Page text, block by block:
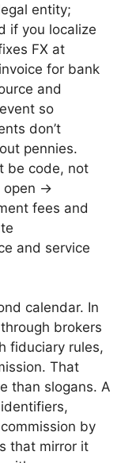
entity;
if you localize
FX at
for bank
and
so
don’t
pennies.
be code, not
open →
fees and
and service
calendar. In
brokers
fiduciary rules,
That
than slogans. A
by
that mirror it